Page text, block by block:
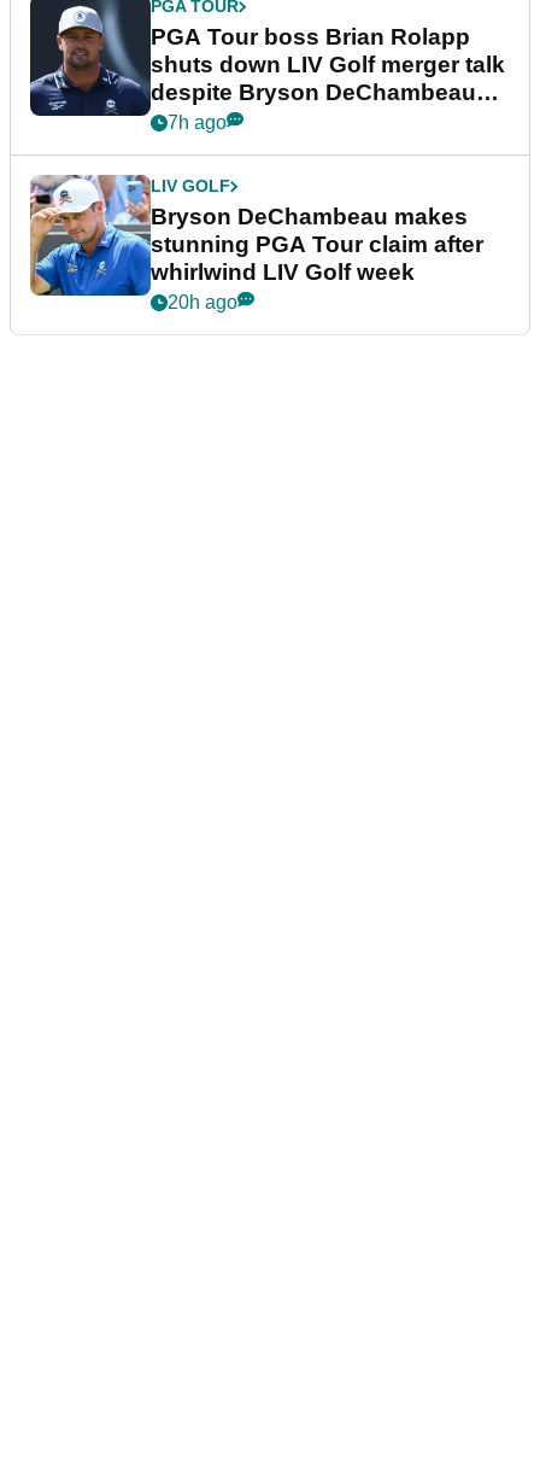
PGA TOUR
PGA Tour boss Brian Rolapp
shuts down LIV Golf merger talk
despite Bryson DeChambeau
plea
7h ago
LIV GOLF
Bryson DeChambeau makes
stunning PGA Tour claim after
whirlwind LIV Golf week
20h ago